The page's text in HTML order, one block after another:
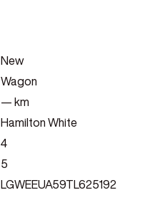
New
Wagon
— km
Hamilton White
4
5
LGWEEUA59TL625192